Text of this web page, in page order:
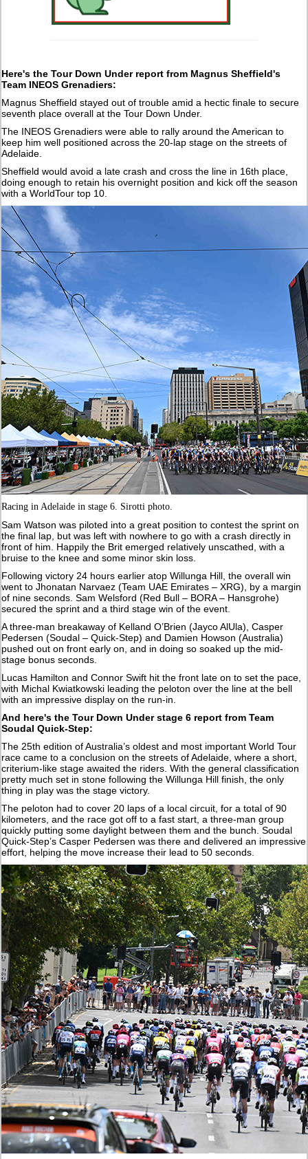
Here's the Tour Down Under report from Magnus Sheffield's
Team INEOS Grenadiers:
Magnus Sheffield stayed out of trouble amid a hectic finale to secure
seventh place overall at the Tour Down Under.
The INEOS Grenadiers were able to rally around the American to
keep him well positioned across the 20-lap stage on the streets of
Adelaide.
Sheffield would avoid a late crash and cross the line in 16th place,
doing enough to retain his overnight position and kick off the season
with a WorldTour top 10.
Racing in Adelaide in stage 6. Sirotti photo.
Sam Watson was piloted into a great position to contest the sprint on
the final lap, but was left with nowhere to go with a crash directly in
front of him. Happily the Brit emerged relatively unscathed, with a
bruise to the knee and some minor skin loss.
Following victory 24 hours earlier atop Willunga Hill, the overall win
went to Jhonatan Narvaez (Team UAE Emirates – XRG), by a margin
of nine seconds. Sam Welsford (Red Bull – BORA – Hansgrohe)
secured the sprint and a third stage win of the event.
A three-man breakaway of Kelland O’Brien (Jayco AlUla), Casper
Pedersen (Soudal – Quick-Step) and Damien Howson (Australia)
pushed out on front early on, and in doing so soaked up the mid-
stage bonus seconds.
Lucas Hamilton and Connor Swift hit the front late on to set the pace,
with Michal Kwiatkowski leading the peloton over the line at the bell
with an impressive display on the run-in.
And here's the Tour Down Under stage 6 report from Team
Soudal Quick-Step:
The 25th edition of Australia’s oldest and most important World Tour
race came to a conclusion on the streets of Adelaide, where a short,
criterium-like stage awaited the riders. With the general classification
pretty much set in stone following the Willunga Hill finish, the only
thing in play was the stage victory.
The peloton had to cover 20 laps of a local circuit, for a total of 90
kilometers, and the race got off to a fast start, a three-man group
quickly putting some daylight between them and the bunch. Soudal
Quick-Step’s Casper Pedersen was there and delivered an impressive
effort, helping the move increase their lead to 50 seconds.